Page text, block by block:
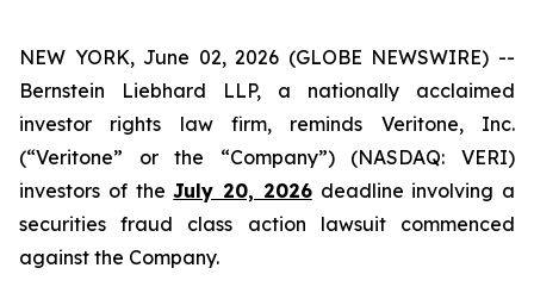
NEW YORK, June 02, 2026 (GLOBE NEWSWIRE) --
Bernstein Liebhard LLP, a nationally acclaimed
investor rights law firm, reminds Veritone, Inc.
(“Veritone” or the “Company”) (NASDAQ: VERI)
investors of theJuly 20, 2026deadline involving a
securities fraud class action lawsuit commenced
against the Company.